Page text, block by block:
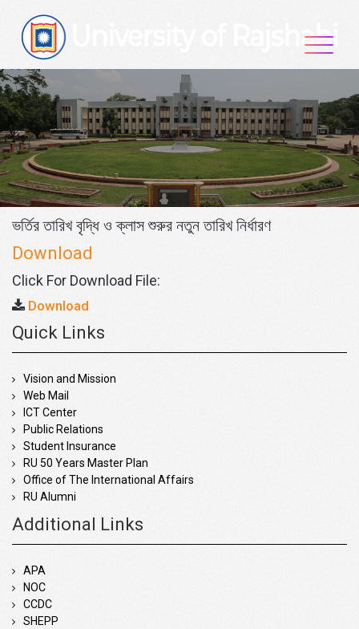
content
ভর্তির তারিখ বৃদ্ধি ও ক্লাস শুরুর নতুন তারিখ নির্ধারণ
Download
Click For Download File:
Download
Quick Links
Vision and Mission
Web Mail
ICT Center
Public Relations
Student Insurance
RU 50 Years Master Plan
Office of The International Affairs
RU Alumni
Additional Links
APA
NOC
CCDC
SHEPP